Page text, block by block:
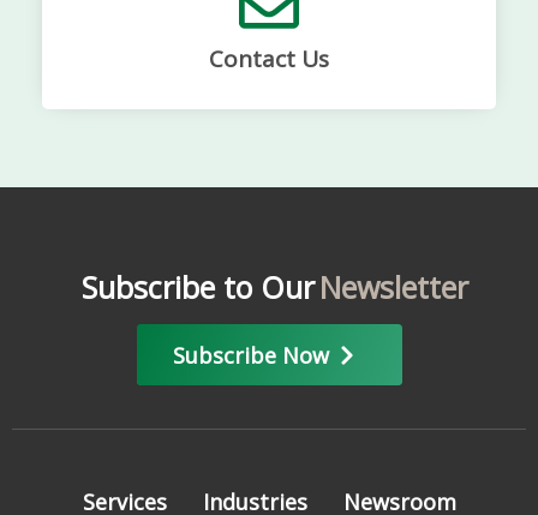
Contact Us
Subscribe to OurNewsletter
Subscribe Now
Services Industries Newsroom